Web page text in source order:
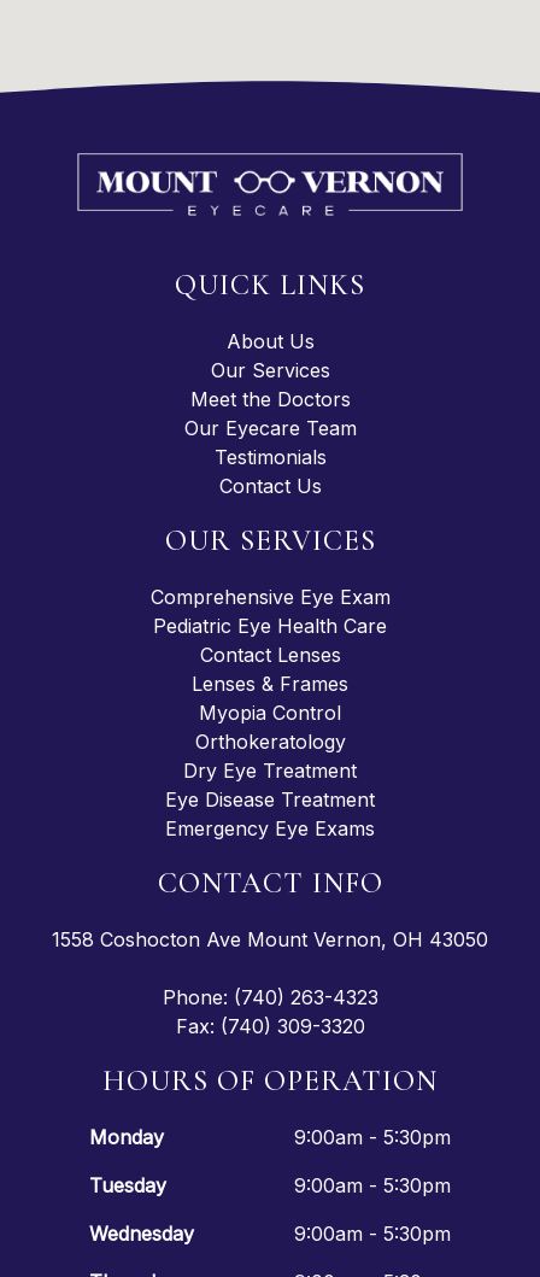
QUICK LINKS
About Us
Our Services
Meet the Doctors
Our Eyecare Team
Testimonials
Contact Us
OUR SERVICES
Comprehensive Eye Exam
Pediatric Eye Health Care
Contact Lenses
Lenses & Frames
Myopia Control
Orthokeratology
Dry Eye Treatment
Eye Disease Treatment
Emergency Eye Exams
CONTACT INFO
1558 Coshocton Ave Mount Vernon, OH 43050
Phone: (740) 263-4323
Fax: (740) 309-3320
HOURS OF OPERATION
Monday
9:00am - 5:30pm
Tuesday
9:00am - 5:30pm
Wednesday
9:00am - 5:30pm